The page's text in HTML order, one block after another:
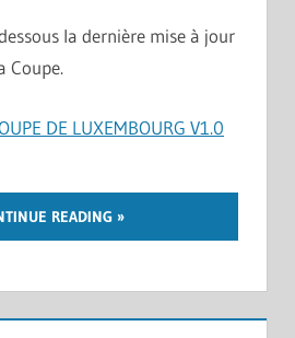
la dernière mise à jour
Coupe.
DE LUXEMBOURG V1.0
READING